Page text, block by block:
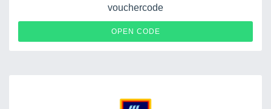
vouchercode
OPEN CODE